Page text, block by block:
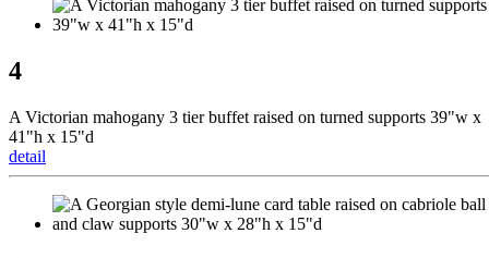
4
A Victorian mahogany 3 tier buffet raised on turned supports 39"w x
41"h x 15"d
detail